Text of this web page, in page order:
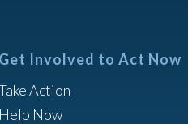
Get Involved to Act Now
Action
Help Now